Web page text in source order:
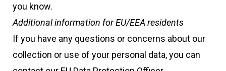
you know.
Additional information for EU/EEA residents
If you have any questions or concerns about our
collection or use of your personal data, you can